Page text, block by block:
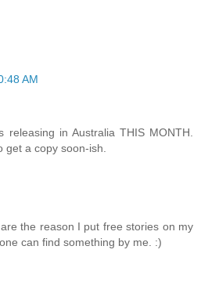
AM
releasing in Australia THIS MONTH.
get a copy soon-ish.
the reason I put free stories on my
can find something by me. :)